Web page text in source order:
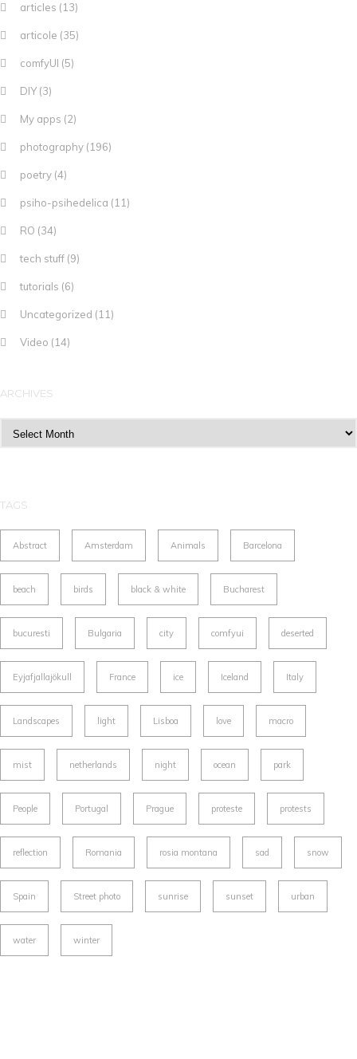
articles (13)
articole (35)
comfyUI (5)
DIY(3)
My apps (2)
photography (196)
poetry (4)
psiho-psihedelica (11)
RO (34)
tech stuff (9)
tutorials (6)
Uncategorized (11)
Video (14)
ARCHIVES
TAGS
Abstract Amsterdam Animals Barcelona
beach birds black & white Bucharest
bucuresti Bulgaria city comfyui deserted
Eyjafjallajökull France ice Iceland Italy
Landscapes light Lisboa love macro
mist netherlands night ocean park
People Portugal Prague proteste protests
reflection Romania rosia montana sad snow
Spain Street photo sunrise sunset urban
water winter